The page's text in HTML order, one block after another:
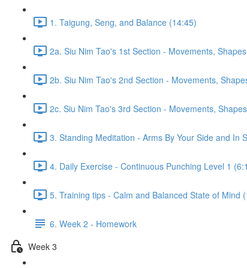
1. Taigung, Seng, and Balance (14:45)
2a. Siu Nim Tao's 1st Section - Movements,
2b. Siu Nim Tao's 2nd Section - Movements,
2c. Siu Nim Tao's 3rd Section - Movements,
3. Standing Meditation - Arms By Your Side and In
4. Daily Exercise - Continuous Punching Level 1
5. Training tips - Calm and Balanced State of Mind
6. Week 2 - Homework
Week 3